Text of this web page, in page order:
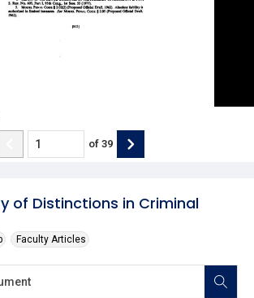
of Distinctions in Criminal
Faculty Articles
of 39